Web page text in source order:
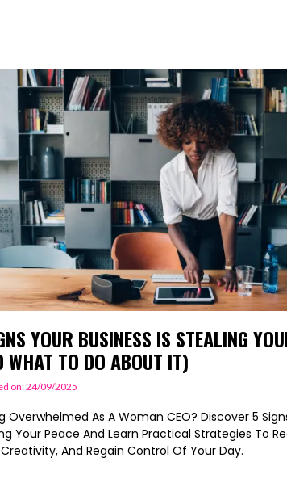
YOUR BUSINESS IS STEALING
WHAT TO DO ABOUT IT)
on: 24/09/2025
Overwhelmed As A Woman CEO? Discover 5
Your Peace And Learn Practical Strategies To
And Regain Control Of Your Day.